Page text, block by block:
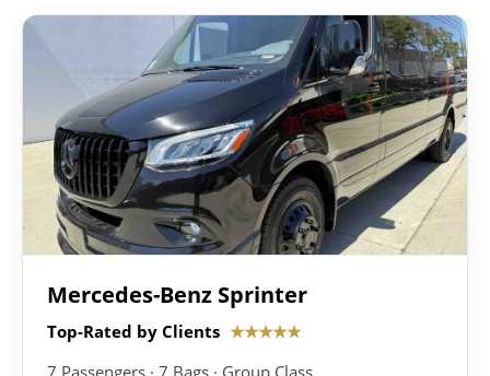
Mercedes-Benz Sprinter
Top-Rated by Clients ★★★★★